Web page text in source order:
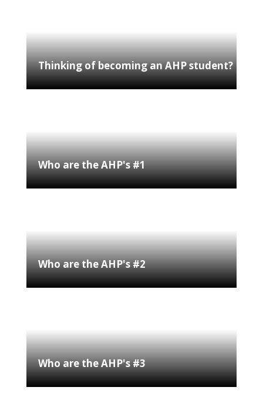
Thinking of becoming an AHP student?
Who are the AHP's #1
Who are the AHP's #2
Who are the AHP's #3